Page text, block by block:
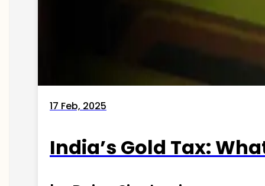
17 Feb, 2025
India’s Gold Tax: